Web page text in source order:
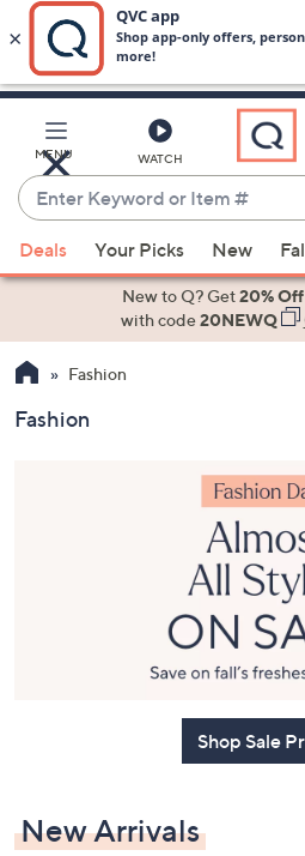
Main
Content
MENU WATCH
Enter
Keyword
or
Item
suggestions
the
up
Deals Your Picks New
New to Q? Get20% Off
with code20NEWQ
Fashion
Fashion
Shop Sale
New Arrivals